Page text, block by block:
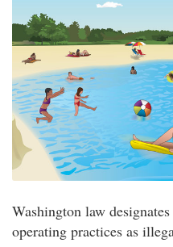
Washington law
operating practices as